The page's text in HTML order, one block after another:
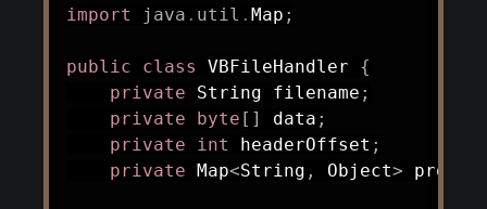
import
java . util . Map ;
public class VBFileHandler
{
private
String filename ;
private
byte [ ] data ;
private
int headerOffset ;
private Map<String , Object>